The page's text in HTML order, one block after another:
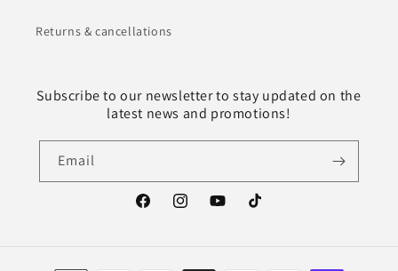
Returns & cancellations
Subscribe to our newsletter to stay updated on the
latest news and promotions!
Email
FacebookInstagramYouTubeTikTok